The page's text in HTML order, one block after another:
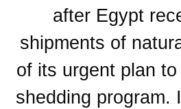
after Egypt
shipments of
of its urgent plan
shedding program.